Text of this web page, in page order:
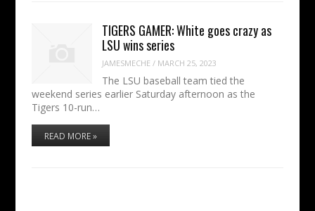
TIGERS GAMER: White goes crazy as
LSU wins series
JAMESMECHE / MARCH 25, 2023
The LSU baseball team tied the
weekend series earlier Saturday afternoon as the
Tigers 10-run…
READ MORE »